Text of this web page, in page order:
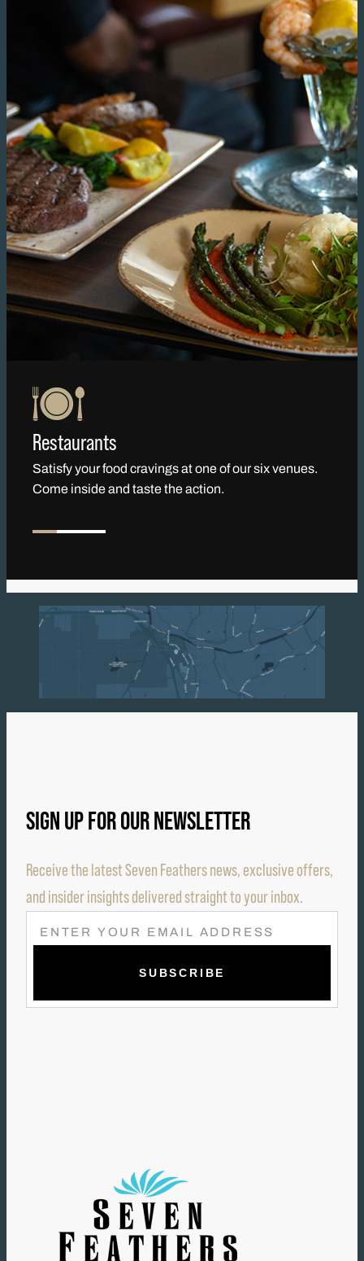
Restaurants
Satisfy your food cravings at one of our six venues.
Come inside and taste the action.
SIGN UP FOR OUR NEWSLETTER
Receive the latest Seven Feathers news, exclusive offers,
and insider insights delivered straight to your inbox.
E
M
L